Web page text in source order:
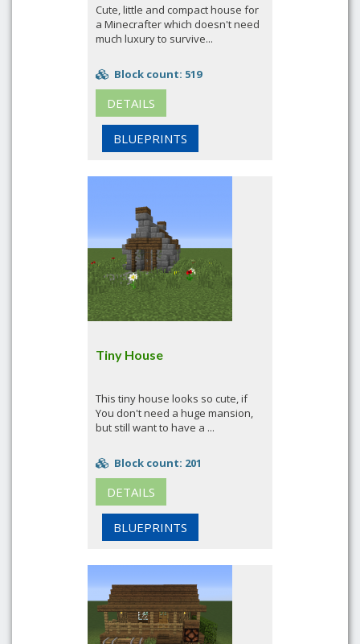
Cute, little and compact house for
a Minecrafter which doesn't need
much luxury to survive...
Block count: 519
DETAILS
BLUEPRINTS
Tiny House
This tiny house looks so cute, if
You don't need a huge mansion,
but still want to have a ...
Block count: 201
DETAILS
BLUEPRINTS